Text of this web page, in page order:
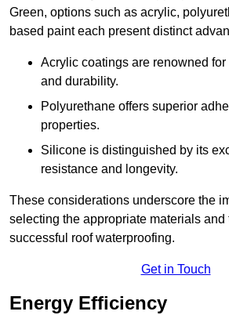
Green, options such as acrylic,
based paint each present distinct
Acrylic coatings are renowned
and durability.
Polyurethane offers superior
properties.
Silicone is distinguished by its
resistance and longevity.
These considerations underscore the
selecting the appropriate materials
successful roof waterproofing.
Get in Touch
Energy Efficiency